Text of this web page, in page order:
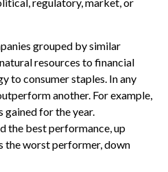
regulatory, market, or
grouped by similar
resources to financial
to consumer staples. In any
another. For example,
gained for the year.
the best performance, up
the worst performer, down